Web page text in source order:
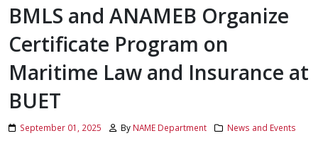
BMLS and ANAMEB Organize
Certificate Program on
Maritime Law and Insurance at
BUET
September 01, 2025 By NAME Department News and Events